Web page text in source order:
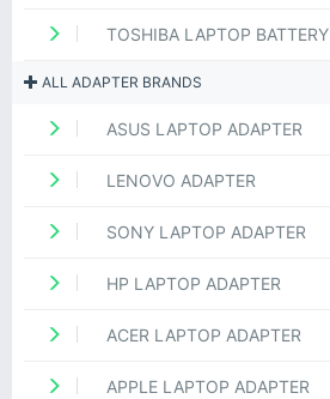
TOSHIBA LAPTOP BATTERY
ALL ADAPTER BRANDS
ASUS LAPTOP ADAPTER
LENOVO ADAPTER
SONY LAPTOP ADAPTER
HP LAPTOP ADAPTER
ACER LAPTOP ADAPTER
APPLE LAPTOP ADAPTER